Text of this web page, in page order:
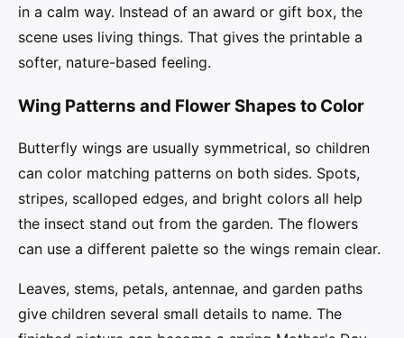
in a calm way. Instead of an award or gift box, the
scene uses living things. That gives the printable a
softer, nature-based feeling.
Wing Patterns and Flower Shapes to Color
Butterfly wings are usually symmetrical, so children
can color matching patterns on both sides. Spots,
stripes, scalloped edges, and bright colors all help
the insect stand out from the garden. The flowers
can use a different palette so the wings remain clear.
Leaves, stems, petals, antennae, and garden paths
give children several small details to name. The